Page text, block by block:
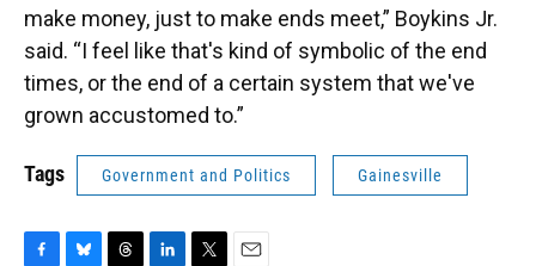
make money, just to make ends meet,” Boykins Jr.
said. “I feel like that's kind of symbolic of the end
times, or the end of a certain system that we've
grown accustomed to.”
Tags Government and Politics Gainesville